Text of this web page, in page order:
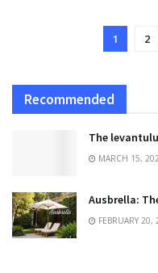
1 2
Recommended
The
MARCH 15,
Ausbrella:
FEBRUARY 20,